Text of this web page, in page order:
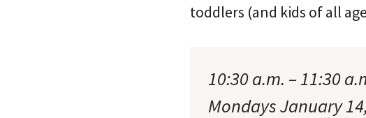
toddlers (and kids of all
10:30 a.m. – 11:30
Mondays January